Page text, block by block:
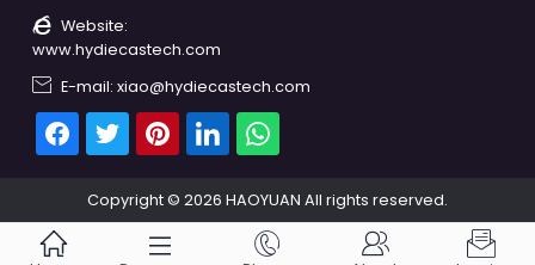
 Website:
www.hydiecastech.com
 E-mail: xiao@hydiecastech.com
Copyright © 2026 HAOYUAN All rights reserved.
    